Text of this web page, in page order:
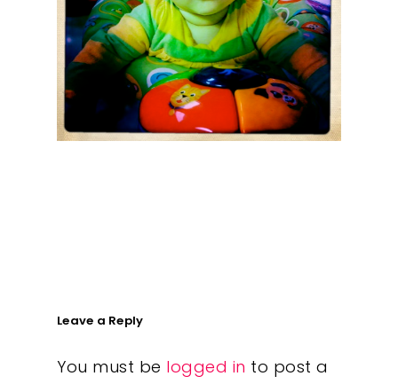
Leave a Reply
You must be logged in to post a
What We Do
Insights
Contact